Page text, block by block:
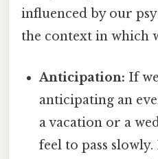
influenced by our
the context in which
Anticipation: If
anticipating an
a vacation or a
feel to pass